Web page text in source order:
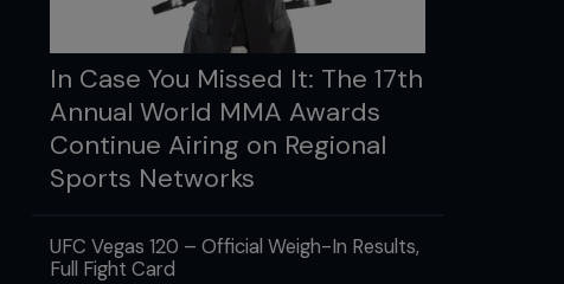
In Case You Missed It: The 17th
Annual World MMA Awards
Continue Airing on Regional
Sports Networks
UFC Vegas 120 – Official Weigh-In Results,
Full Fight Card